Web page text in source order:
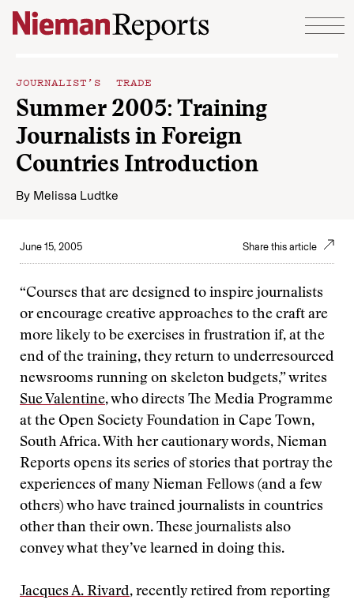
Skip to content
JOURNALIST’S TRADE
Summer 2005: Training
Journalists in Foreign
Countries Introduction
By Melissa Ludtke
June 15, 2005 Share this article
“Courses that are designed to inspire journalists
or encourage creative approaches to the craft are
more likely to be exercises in frustration if, at the
end of the training, they return to underresourced
newsrooms running on skeleton budgets,” writes
Sue Valentine, who directs The Media Programme
at the Open Society Foundation in Cape Town,
South Africa. With her cautionary words, Nieman
Reports opens its series of stories that portray the
experiences of many Nieman Fellows (and a few
others) who have trained journalists in countries
other than their own. These journalists also
convey what they’ve learned in doing this.
Jacques A. Rivard, recently retired from reporting